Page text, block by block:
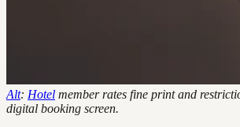
Alt: Hotel member rates fine print and
digital booking screen.